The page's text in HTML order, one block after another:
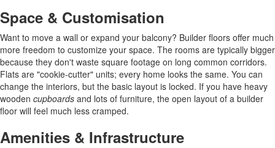
Space & Customisation
Want to move a wall or expand your balcony? Builder floors offer much
more freedom to customize your space. The rooms are typically bigger
because they don't waste square footage on long common corridors.
Flats are "cookie-cutter" units; every home looks the same. You can
change the interiors, but the basic layout is locked. If you have heavy
wooden cupboards and lots of furniture, the open layout of a builder
floor will feel much less cramped.
Amenities & Infrastructure